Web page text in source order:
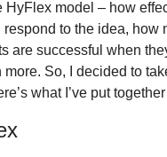
HyFlex model – how
to the idea, how
are successful when
So, I decided to
what I’ve put